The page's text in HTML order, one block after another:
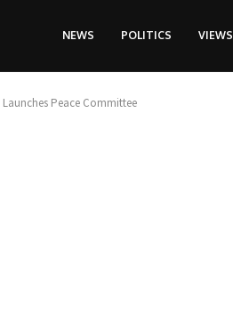
NEWS POLITICS VIEWS
Peace Committee